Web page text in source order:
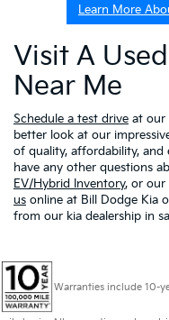
Learn More
Visit A
Near Me
Schedule a test drive at our
better look at our
of quality, affordability, and
have any other questions
EV/Hybrid Inventory, or our
us online at Bill Dodge Kia
from our kia dealership in
Warranties include 10-